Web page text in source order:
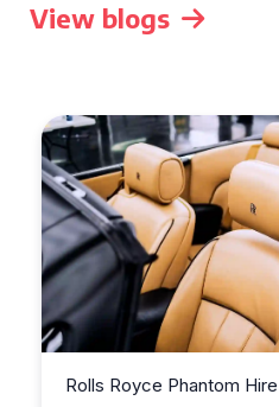
View blogs
Rolls Royce Phantom Hire